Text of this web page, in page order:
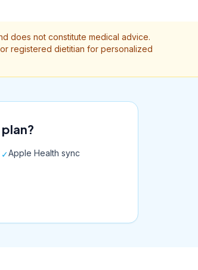
does not constitute medical advice.
registered dietitian for personalized
✓Apple Health sync